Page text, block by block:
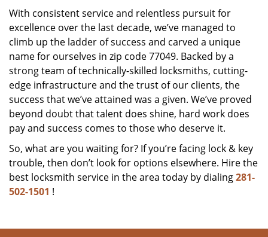
With consistent service and relentless pursuit for
excellence over the last decade, we’ve managed to
climb up the ladder of success and carved a unique
name for ourselves in zip code 77049. Backed by a
strong team of technically-skilled locksmiths, cutting-
edge infrastructure and the trust of our clients, the
success that we’ve attained was a given. We’ve proved
beyond doubt that talent does shine, hard work does
pay and success comes to those who deserve it.
So, what are you waiting for? If you’re facing lock & key
trouble, then don’t look for options elsewhere. Hire the
best locksmith service in the area today by dialing281-
502-1501 !